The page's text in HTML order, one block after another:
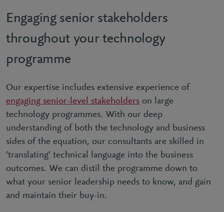
Engaging senior stakeholders
throughout your technology
programme
Our expertise includes extensive experience of
engaging senior-level stakeholders on large
technology programmes. With our deep
understanding of both the technology and business
sides of the equation, our consultants are skilled in
‘translating’ technical language into the business
outcomes. We can distil the programme down to
what your senior leadership needs to know, and gain
and maintain their buy-in.